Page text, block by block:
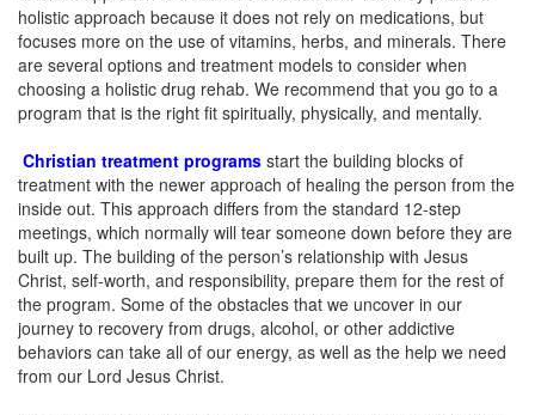
holistic approach because it does not rely on medications, but
focuses more on the use of vitamins, herbs, and minerals. There
are several options and treatment models to consider when
choosing a holistic drug rehab. We recommend that you go to a
program that is the right fit spiritually, physically, and mentally.
Christian treatment programs start the building blocks of
treatment with the newer approach of healing the person from the
inside out. This approach differs from the standard 12-step
meetings, which normally will tear someone down before they are
built up. The building of the person’s relationship with Jesus
Christ, self-worth, and responsibility, prepare them for the rest of
the program. Some of the obstacles that we uncover in our
journey to recovery from drugs, alcohol, or other addictive
behaviors can take all of our energy, as well as the help we need
from our Lord Jesus Christ.